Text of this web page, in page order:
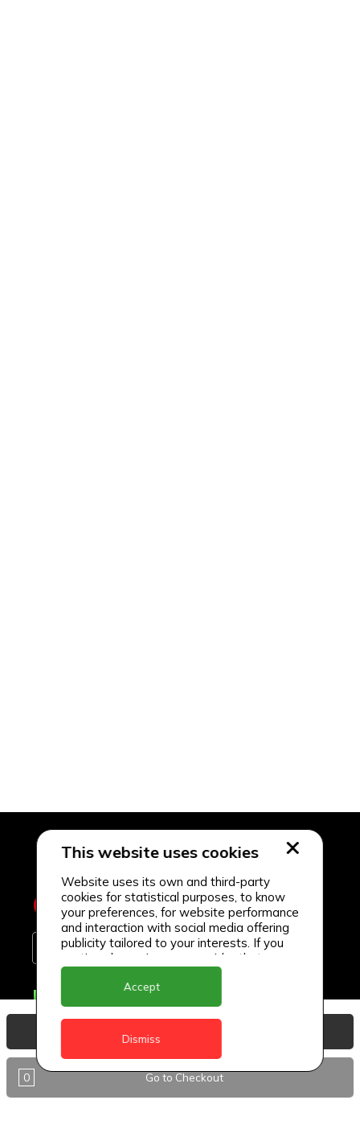
0 Go to Checkout
Delivery Locations
Antigua
BVI
This website uses cookies
Website uses its own and third-party
cookies for statistical purposes, to know
your preferences, for website performance
and interaction with social media offering
publicity tailored to your interests. If you
continue browsing, we consider that you
accept its use.
Accept
Dismiss